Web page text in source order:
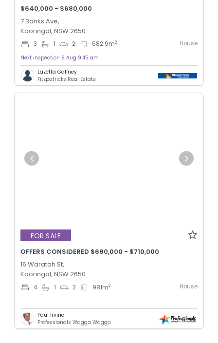
$640,000 - $680,000
7 Banks Ave,
Kooringal, NSW 2650
3 1 2 682.9m2 House
Next inspection 8 Aug 9:45 am
Lazetta Gaffney
Fitzpatricks Real Estate
FOR SALE
OFFERS CONSIDERED $690,000 - $710,000
16 Waratah St,
Kooringal, NSW 2650
4 1 2 981m2 House
Paul Irvine
Professionals Wagga Wagga